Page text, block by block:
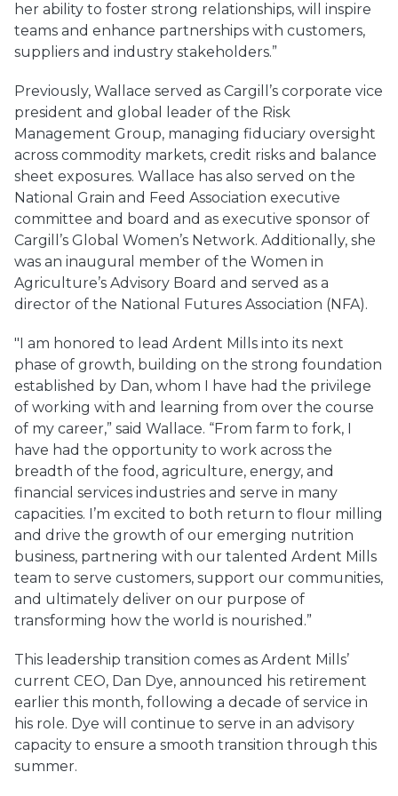
her ability to foster strong relationships, will inspire
teams and enhance partnerships with customers,
suppliers and industry stakeholders.”
Previously, Wallace served as Cargill’s corporate vice
president and global leader of the Risk
Management Group, managing fiduciary oversight
across commodity markets, credit risks and balance
sheet exposures. Wallace has also served on the
National Grain and Feed Association executive
committee and board and as executive sponsor of
Cargill’s Global Women’s Network. Additionally, she
was an inaugural member of the Women in
Agriculture’s Advisory Board and served as a
director of the National Futures Association (NFA).
"I am honored to lead Ardent Mills into its next
phase of growth, building on the strong foundation
established by Dan, whom I have had the privilege
of working with and learning from over the course
of my career,” said Wallace. “From farm to fork, I
have had the opportunity to work across the
breadth of the food, agriculture, energy, and
financial services industries and serve in many
capacities. I’m excited to both return to flour milling
and drive the growth of our emerging nutrition
business, partnering with our talented Ardent Mills
team to serve customers, support our communities,
and ultimately deliver on our purpose of
transforming how the world is nourished.”
This leadership transition comes as Ardent Mills’
current CEO, Dan Dye, announced his retirement
earlier this month, following a decade of service in
his role. Dye will continue to serve in an advisory
capacity to ensure a smooth transition through this
summer.